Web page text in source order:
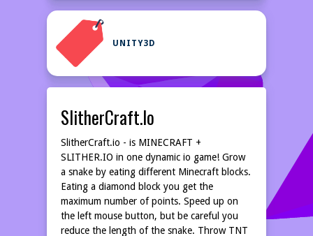
UNITY3D
SlitherCraft.io
SlitherCraft.io - is MINECRAFT +
SLITHER.IO in one dynamic io game! Grow
a snake by eating different Minecraft blocks.
Eating a diamond block you get the
maximum number of points. Speed up on
the left mouse button, but be careful you
reduce the length of the snake. Throw TNT